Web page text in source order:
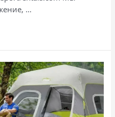
…